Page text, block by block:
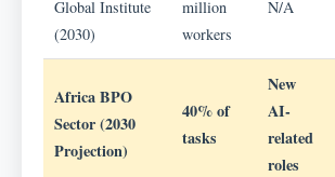
Global Institute
(2030)
million
workers
N/A
Africa BPO
Sector (2030
Projection)
40% of
tasks
New
AI-
related
roles